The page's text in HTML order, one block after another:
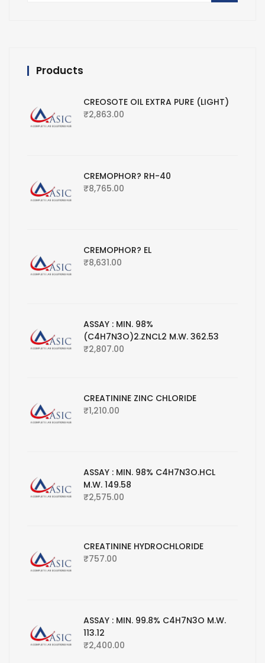
Products
CREOSOTE OIL EXTRA PURE (LIGHT)
₹2,863.00
CREMOPHOR? RH-40
₹8,765.00
CREMOPHOR? EL
₹8,631.00
ASSAY : MIN. 98%
(C4H7N3O)2.ZNCL2 M.W. 362.53
₹2,807.00
CREATININE ZINC CHLORIDE
₹1,210.00
ASSAY : MIN. 98% C4H7N3O.HCL
M.W. 149.58
₹2,575.00
CREATININE HYDROCHLORIDE
₹757.00
ASSAY : MIN. 99.8% C4H7N3O M.W.
113.12
₹2,400.00